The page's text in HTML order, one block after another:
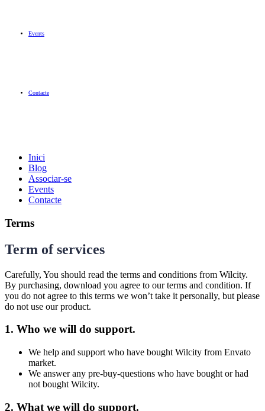
Events
Contacte
Inici
Blog
Associar-se
Events
Contacte
Terms
Term of services
Carefully, You should read the terms and conditions from Wilcity.
By purchasing, download you agree to our terms and condition. If
you do not agree to this terms we won’t take it personally, but please
do not use our product.
1. Who we will do support.
We help and support who have bought Wilcity from Envato
market.
We answer any pre-buy-questions who have bought or had
not bought Wilcity.
2. What we will do support.